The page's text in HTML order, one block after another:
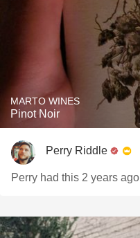
MARTO WINES
Pinot Noir
Perry Riddle
Perry had this 2 years ago